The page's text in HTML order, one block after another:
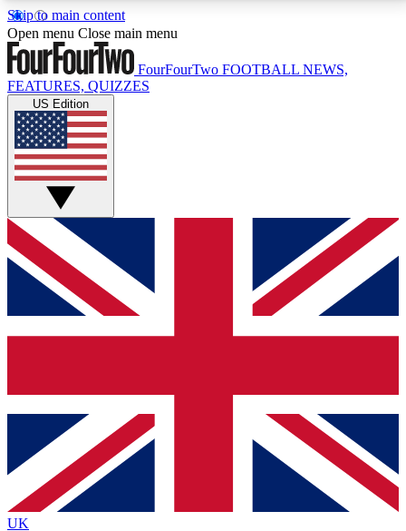
Skip to main content
17
MEMBER FEATURESACCESS AVAILABLE
Live Q&A Sessions
Weekly interactive sessions
GET CLUB ACCESS QUICK
For the quickest way to join, simply enter your email
below and get access. We will send a confirmation
and sign you up to our newsletter to keep you
Contact me with news and offers from other Future
brands
By submitting your information you agree to the Terms & Conditionsand
Privacy
Policyand are aged 16 or over.
Open menu Close main menu
FourFourTwo FOOTBALL NEWS,
FEATURES, QUIZZES
US Edition
UK